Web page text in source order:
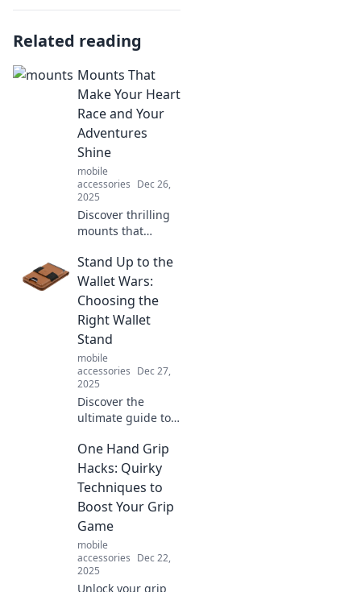
Related reading
Mounts That
Make Your Heart
Race and Your
Adventures
Shine
mobile
accessories Dec 26,
2025
Discover thrilling
mounts that
adventures!
Unleash your wild
side and make
every journey
unforgettable.
Stand Up to the
Wallet Wars:
Choosing the
Right Wallet
Stand
mobile
accessories Dec 27,
2025
Discover the
ultimate guide to
perfect wallet
stand! Win the
Wallet Wars and
elevate your style
today!
One Hand Grip
Hacks: Quirky
Techniques to
Boost Your Grip
Game
mobile
accessories Dec 22,
2025
Unlock your grip